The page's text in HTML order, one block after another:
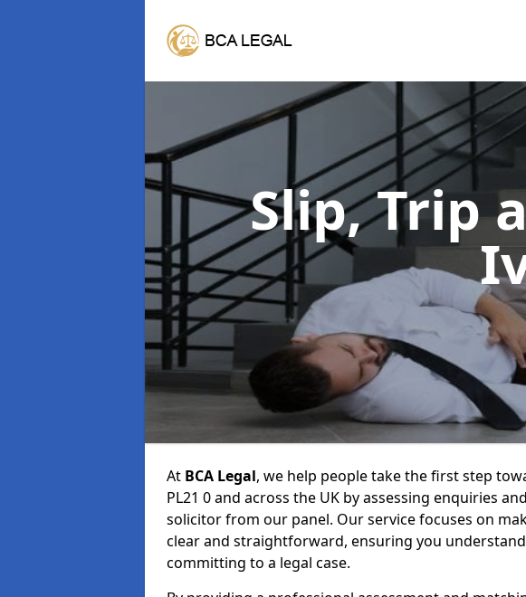
Slip, Trip
At BCA Legal, we help people take the first step
PL21 0 and across the UK by assessing enquiries
solicitor from our panel. Our service focuses on
clear and straightforward, ensuring you
committing to a legal case.